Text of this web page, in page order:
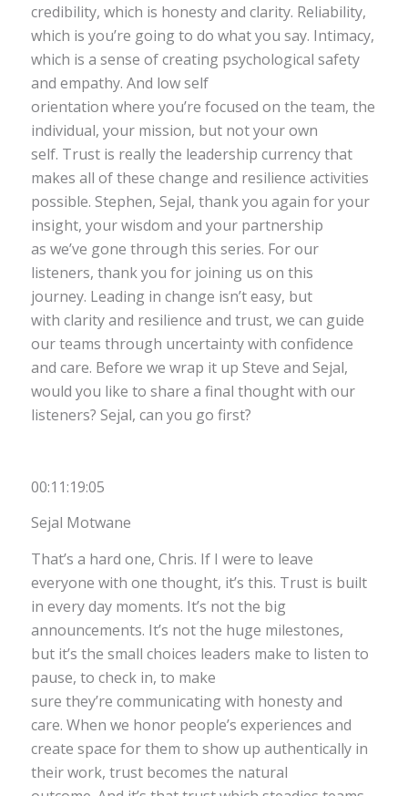
credibility, which is honesty and clarity. Reliability,
which is you’re going to do what you say. Intimacy,
which is a sense of creating psychological safety
and empathy. And low self
orientation where you’re focused on the team, the
individual, your mission, but not your own
self. Trust is really the leadership currency that
makes all of these change and resilience activities
possible. Stephen, Sejal, thank you again for your
insight, your wisdom and your partnership
as we’ve gone through this series. For our
listeners, thank you for joining us on this
journey. Leading in change isn’t easy, but
with clarity and resilience and trust, we can guide
our teams through uncertainty with confidence
and care. Before we wrap it up Steve and Sejal,
would you like to share a final thought with our
listeners? Sejal, can you go first?
00:11:19:05
Sejal Motwane
That’s a hard one, Chris. If I were to leave
everyone with one thought, it’s this. Trust is built
in every day moments. It’s not the big
announcements. It’s not the huge milestones,
but it’s the small choices leaders make to listen to
pause, to check in, to make
sure they’re communicating with honesty and
care. When we honor people’s experiences and
create space for them to show up authentically in
their work, trust becomes the natural